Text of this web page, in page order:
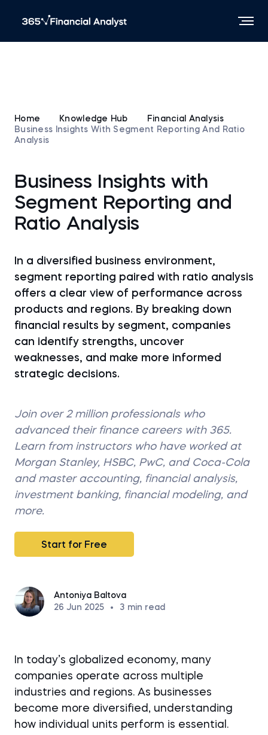
Home Knowledge Hub
Financial Analysis
Business Insights With Segment Reporting And Ratio
Analysis
Business Insights with
Segment Reporting and
Ratio Analysis
In a diversified business environment,
segment reporting paired with ratio analysis
offers a clear view of performance across
products and regions. By breaking down
financial results by segment, companies
can identify strengths, uncover
weaknesses, and make more informed
strategic decisions.
Join over 2 million professionals who
advanced their finance careers with 365.
Learn from instructors who have worked at
Morgan Stanley, HSBC, PwC, and Coca-Cola
and master accounting, financial analysis,
investment banking, financial modeling, and
more.
Start for Free
Antoniya Baltova
26 Jun 2025
• 3 min read
In today’s globalized economy, many
companies operate across multiple
industries and regions. As businesses
become more diversified, understanding
how individual units perform is essential.